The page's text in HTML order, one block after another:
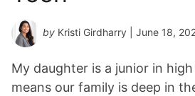
by Kristi Girdharry | June 18,
My daughter is a junior in
means our family is deep in